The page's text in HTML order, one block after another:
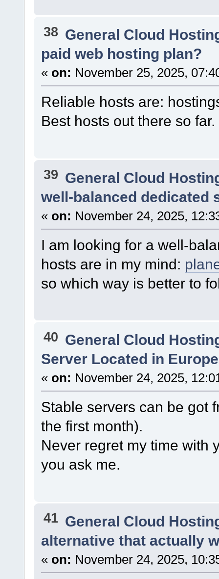
38 General Cloud
paid web hosting plan?
« on: November 25, 2025,
Reliable hosts are:
Best hosts out there so
39 General Cloud
well-balanced dedicated
« on: November 24, 2025,
I am looking for a well-
hosts are in my mind:
so which way is better to
40 General Cloud
Server Located in
« on: November 24, 2025,
Stable servers can be got
the first month).
Never regret my time with
you ask me.
41 General Cloud
alternative that actually
« on: November 24, 2025,